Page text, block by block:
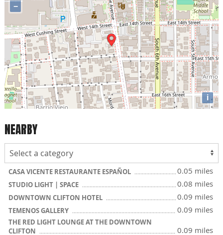
−
i
NEARBY
CASA VICENTE RESTAURANTE ESPAÑOL 0.05 miles
STUDIO LIGHT | SPACE 0.08 miles
DOWNTOWN CLIFTON HOTEL 0.09 miles
TEMENOS GALLERY 0.09 miles
THE RED LIGHT LOUNGE AT THE DOWNTOWN
CLIFTON
0.09 miles